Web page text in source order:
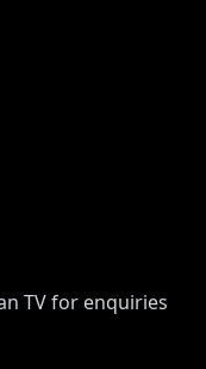
TV for enquiries